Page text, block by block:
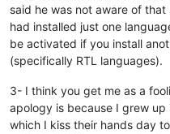
said he was not aware of
had installed just one
be activated if you install
(specifically RTL languages).
3- I think you get me as a
apology is because I grew
which I kiss their hands day